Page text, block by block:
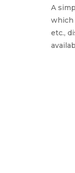
A
which
etc.,